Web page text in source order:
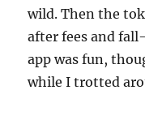
wild. Then the
after fees and
app was fun,
while I trotted